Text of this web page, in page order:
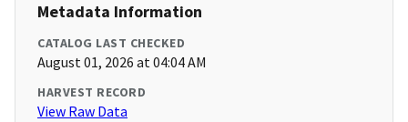
Metadata Information
CATALOG LAST CHECKED
August 01, 2026 at 04:04 AM
HARVEST RECORD
View Raw Data